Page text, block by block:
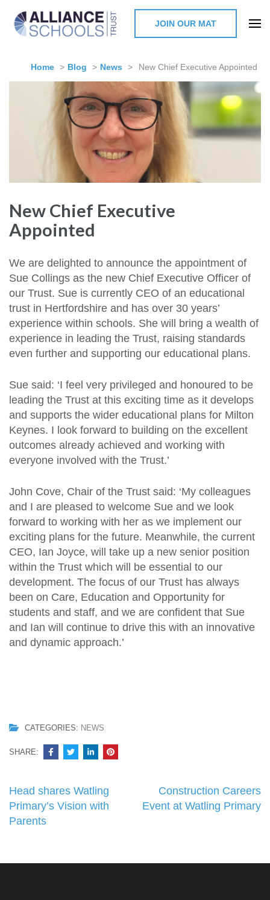
Milton Keynes
JOIN OUR MAT
Home > Blog > News > New Chief Executive Appointed
New Chief Executive
Appointed
We are delighted to announce the appointment of
Sue Collings as the new Chief Executive Officer of
our Trust. Sue is currently CEO of an educational
trust in Hertfordshire and has over 30 years’
experience within schools. She will bring a wealth of
experience in leading the Trust, raising standards
even further and supporting our educational plans.
Sue said: ‘I feel very privileged and honoured to be
leading the Trust at this exciting time as it develops
and supports the wider educational plans for Milton
Keynes. I look forward to building on the excellent
outcomes already achieved and working with
everyone involved with the Trust.’
John Cove, Chair of the Trust said: ‘My colleagues
and I are pleased to welcome Sue and we look
forward to working with her as we implement our
exciting plans for the future. Meanwhile, the current
CEO, Ian Joyce, will take up a new senior position
within the Trust which will be essential to our
development. The focus of our Trust has always
been on Care, Education and Opportunity for
students and staff, and we are confident that Sue
and Ian will continue to drive this with an innovative
and dynamic approach.’
CATEGORIES: NEWS
SHARE:
Post
navigation
Head shares Watling
Primary’s Vision with
Parents
Construction Careers
Event at Watling Primary